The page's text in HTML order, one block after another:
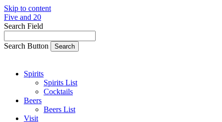
Skip to content
Five and 20
Search Field
Search Button
Spirits
Spirits List
Cocktails
Beers
Beers List
Visit